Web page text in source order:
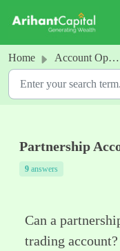
Home Account Opening
Partnership
9 answers
Can a
trading account?